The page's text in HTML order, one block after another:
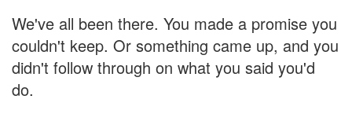
We've all been there. You made a promise you
couldn't keep. Or something came up, and you
didn't follow through on what you said you'd
do.